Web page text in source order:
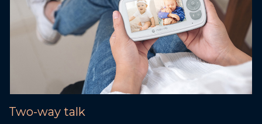
Two-way talk